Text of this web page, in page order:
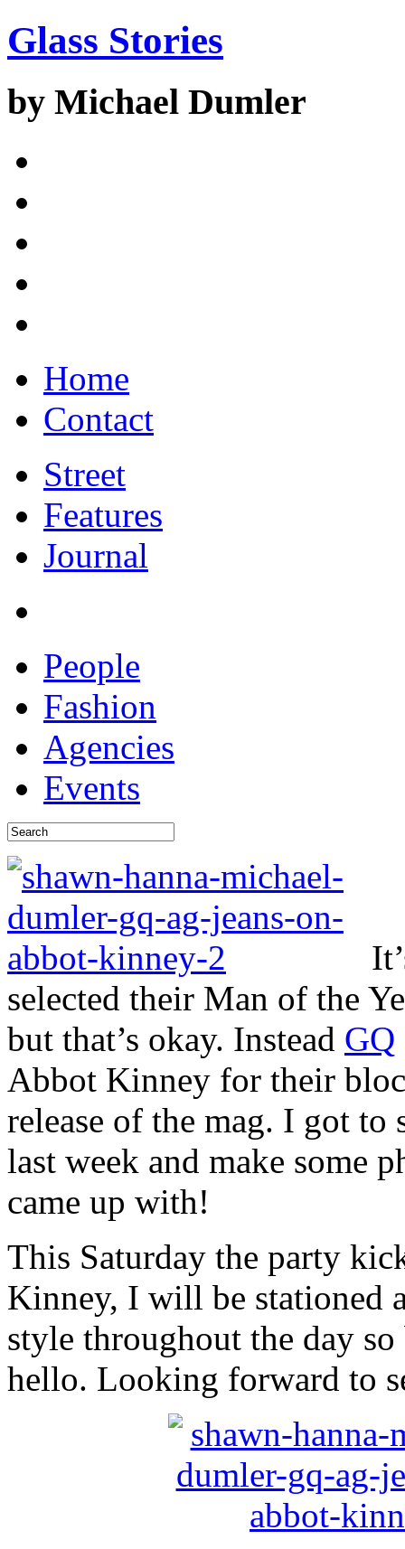
Glass Stories
by Michael Dumler
Home
Contact
Street
Features
Journal
People
Fashion
Agencies
Events
selected their Man of the
but that’s okay. Instead GQ
Abbot Kinney for their
release of the mag. I got
last week and make some
came up with!
This Saturday the party
Kinney, I will be stationed
style throughout the day
hello. Looking forward to